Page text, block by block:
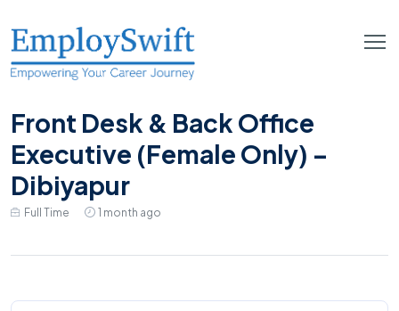
Front Desk & Back Office
Executive (Female Only) –
Dibiyapur
Full Time 1 month ago